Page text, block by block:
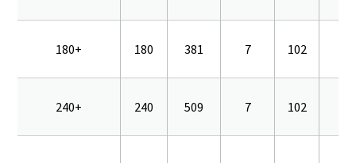
180+ 180 381 7 102
240+ 240 509 7 102